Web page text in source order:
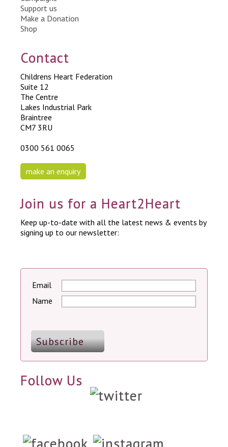
Support us
Make a Donation
Shop
Contact
Childrens Heart Federation
Suite 12
The Centre
Lakes Industrial Park
Braintree
CM7 3RU
0300 561 0065
make an enquiry
Join us for a Heart2Heart
Keep up-to-date with all the latest news & events by
signing up to our newsletter:
Email
Name
Follow Us